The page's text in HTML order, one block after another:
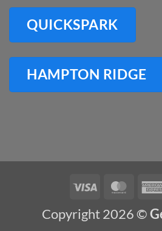
QUICKSPARK
HAMPTON RIDGE
Visa
Copyright 2026 ©